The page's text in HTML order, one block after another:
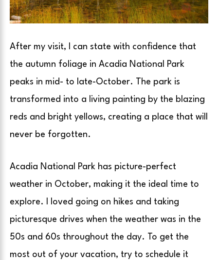
After my visit, I can state with confidence that
the autumn foliage in Acadia National Park
peaks in mid- to late-October. The park is
transformed into a living painting by the blazing
reds and bright yellows, creating a place that will
never be forgotten.
Acadia National Park has picture-perfect
weather in October, making it the ideal time to
explore. I loved going on hikes and taking
picturesque drives when the weather was in the
50s and 60s throughout the day. To get the
most out of your vacation, try to schedule it